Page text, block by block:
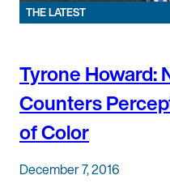
THE LATEST
Tyrone Howard:
Counters
of Color
December 7, 2016